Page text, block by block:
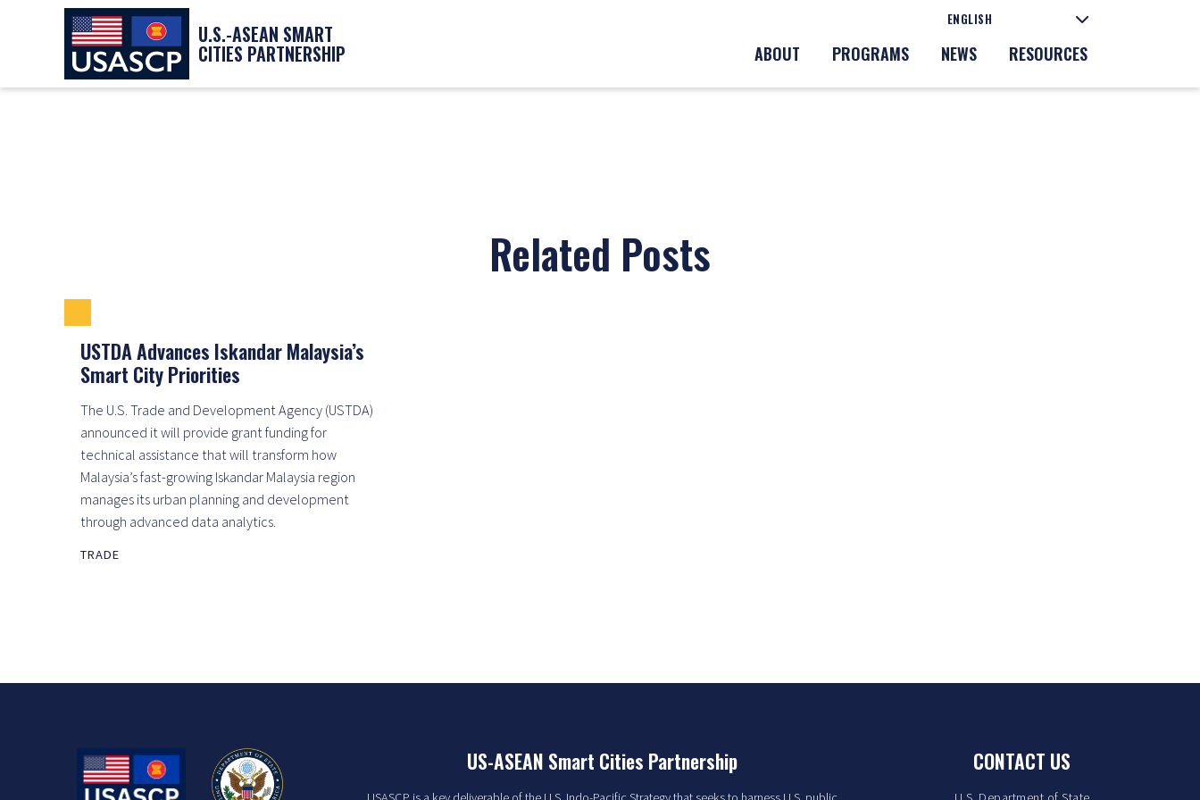
U.S.-ASEAN SMART
CITIES PARTNERSHIP ABOUT PROGRAMS NEWS RESOURCES
Related Posts
USTDA Advances Iskandar Malaysia’s
Smart City Priorities
The U.S. Trade and Development Agency (USTDA)
announced it will provide grant funding for
technical assistance that will transform how
Malaysia’s fast-growing Iskandar Malaysia region
manages its urban planning and development
through advanced data analytics.
TRADE
US-ASEAN Smart Cities Partnership CONTACT US